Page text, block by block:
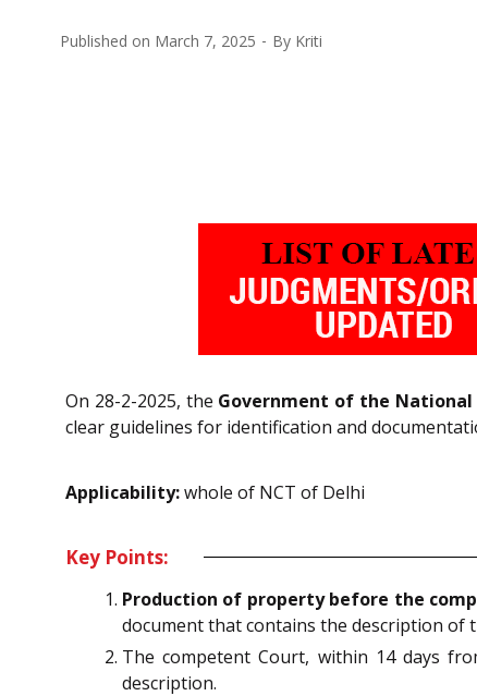
Published on March 7, 2025 By Kriti
On 28-2-2025, the Government of the
clear guidelines for identification and
Applicability:whole of NCT of Delhi
Key Points:
Production of property before the
document that contains the description of
The competent Court, within 14 days
description.